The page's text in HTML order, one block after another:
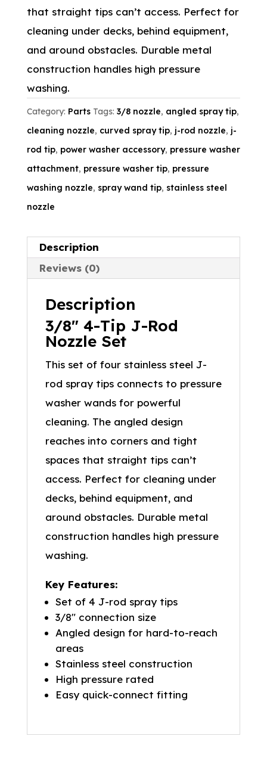
that straight tips can’t access. Perfect for
cleaning under decks, behind equipment,
and around obstacles. Durable metal
construction handles high pressure
washing.
Category: Parts Tags: 3/8 nozzle, angled spray tip,
cleaning nozzle, curved spray tip, j-rod nozzle, j-
rod tip, power washer accessory, pressure washer
attachment, pressure washer tip, pressure
washing nozzle, spray wand tip, stainless steel
nozzle
Description
Reviews (0)
Description
3/8″ 4-Tip J-Rod
Nozzle Set
This set of four stainless steel J-
rod spray tips connects to pressure
washer wands for powerful
cleaning. The angled design
reaches into corners and tight
spaces that straight tips can’t
access. Perfect for cleaning under
decks, behind equipment, and
around obstacles. Durable metal
construction handles high pressure
washing.
Key Features:
Set of 4 J-rod spray tips
3/8″ connection size
Angled design for hard-to-reach
areas
Stainless steel construction
High pressure rated
Easy quick-connect fitting